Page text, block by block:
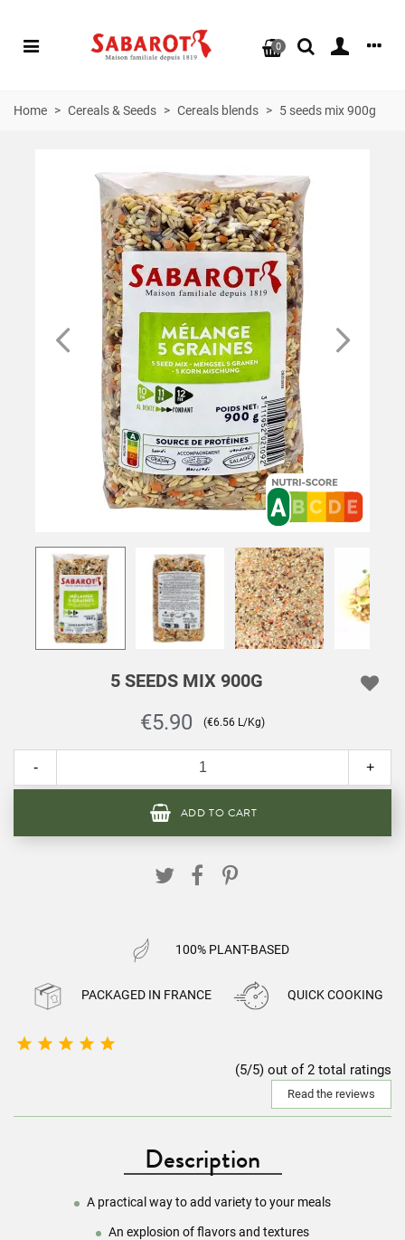
0
Home > Cereals & Seeds > Cereals blends > 5 seeds mix 900g
5 SEEDS MIX 900G
€5.90 (€6.56 L/Kg)
- +
ADD TO CART
100% PLANT-BASED
PACKAGED IN FRANCE QUICK COOKING
    
(5/5) out of 2 total ratings
Read the reviews
Description
A practical way to add variety to your meals
An explosion of flavors and textures